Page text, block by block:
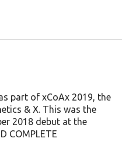
part of xCoAx 2019, the
& X. This was the
2018 debut at the
COMPLETE